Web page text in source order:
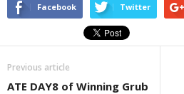
Facebook Twitter
Previous article
ATE DAY8 of Winning Grub